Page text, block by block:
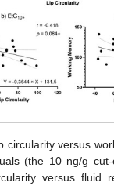
circularity versus
(the 10 ng/g
versus fluid